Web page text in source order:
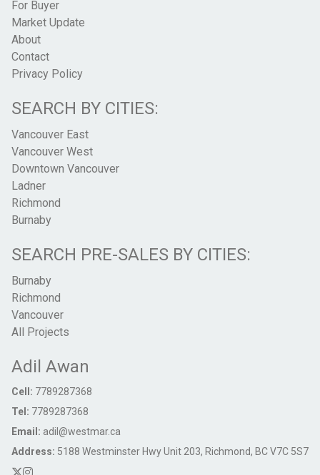
For Buyer
Market Update
About
Contact
Privacy Policy
SEARCH BY CITIES:
Vancouver East
Vancouver West
Downtown Vancouver
Ladner
Richmond
Burnaby
SEARCH PRE-SALES BY CITIES:
Burnaby
Richmond
Vancouver
All Projects
Adil Awan
Cell: 7789287368
Tel: 7789287368
Email: adil@westmar.ca
Address: 5188 Westminster Hwy Unit 203, Richmond, BC V7C 5S7